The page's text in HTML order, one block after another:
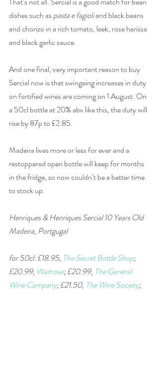
dishes such as pasta e fagioli and black beans
and chorizo in a rich tomato, leek, rose harissa
and black garlic sauce.
And one final, very important reason to buy
Sercial now is that swingeing increases in duty
on fortified wines are coming on 1 August. On
a 50cl bottle at 20% abv like this, the duty will
rise by 87p to £2.85.
Madeira lives more or less for ever and a
restoppered open bottle will keep for months
in the fridge, so now couldn’t be a better time
to stock up.
Henriques & Henriques Sercial 10 Years Old
Madeira, Portgugal
for 50cl: £18.95, The Secret Bottle Shop;
£20.99, Waitrose; £20.99, The General
Wine Company; £21.50, The Wine Society;